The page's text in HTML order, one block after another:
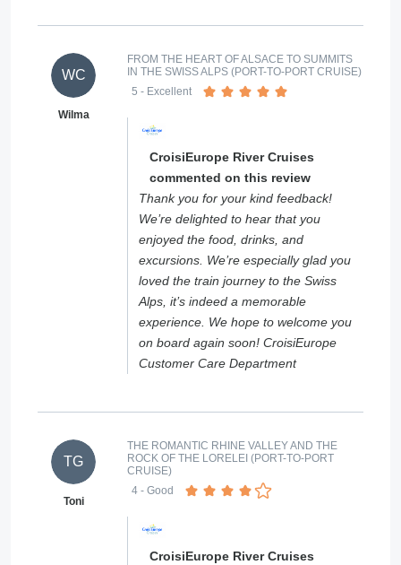
WC
Wilma
FROM THE HEART OF ALSACE TO SUMMITS
IN THE SWISS ALPS (PORT-TO-PORT CRUISE)
5 - Excellent
CroisiEurope River Cruises
commented on this review
Thank you for your kind feedback!
We’re delighted to hear that you
enjoyed the food, drinks, and
excursions. We’re especially glad you
loved the train journey to the Swiss
Alps, it’s indeed a memorable
experience. We hope to welcome you
on board again soon! CroisiEurope
Customer Care Department
TG
Toni
THE ROMANTIC RHINE VALLEY AND THE
ROCK OF THE LORELEI (PORT-TO-PORT
CRUISE)
4 - Good
CroisiEurope River Cruises